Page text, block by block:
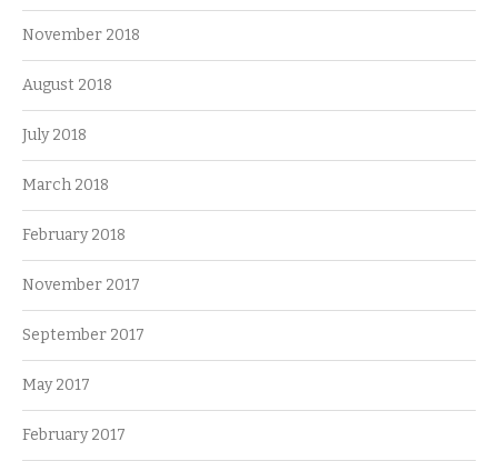
November 2018
August 2018
July 2018
March 2018
February 2018
November 2017
September 2017
May 2017
February 2017